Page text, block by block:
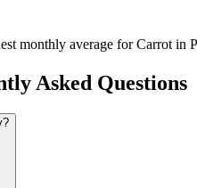
monthly average for Carrot
Asked Questions